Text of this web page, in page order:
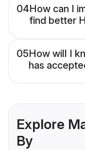
04How can I
find better
05How will I
has
Explore
By